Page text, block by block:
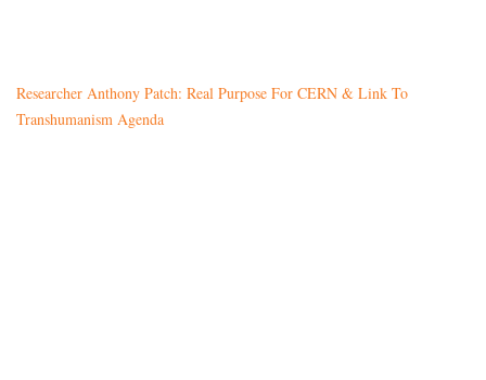
Researcher Anthony Patch: Real Purpose For CERN & Link To
Transhumanism Agenda